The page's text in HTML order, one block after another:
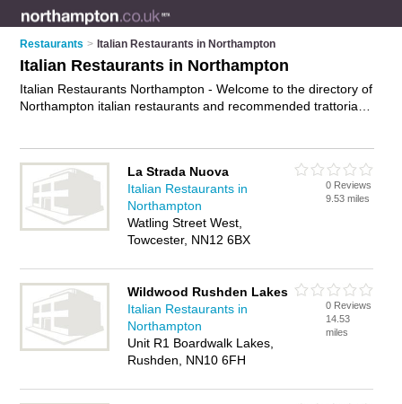
Restaurants > Italian Restaurants in Northampton
Italian Restaurants in Northampton
Italian Restaurants Northampton - Welcome to the directory of
Northampton italian restaurants and recommended trattorias
Northampton trattorias who offer italian food, pasta dishes,
pizzas and italian cuisine. Find contact details and reviews of
your nearest trattorias or italian restaurant in Northampton
and add your own review. Do you want to advertise a
trattorias in Northampton?Advertise your italian food business
La Strada Nuova
Italian Restaurants in
Northampton
Watling Street West,
Towcester, NN12 6BX
0 Reviews
9.53 miles
Wildwood Rushden Lakes
Italian Restaurants in
Northampton
Unit R1 Boardwalk Lakes,
Rushden, NN10 6FH
0 Reviews
14.53
miles